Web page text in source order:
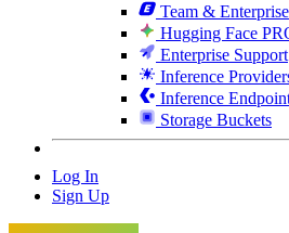
Team & Enterprise
Hugging Face
Enterprise Support
Inference
Inference
Storage Buckets
Log In
Sign Up